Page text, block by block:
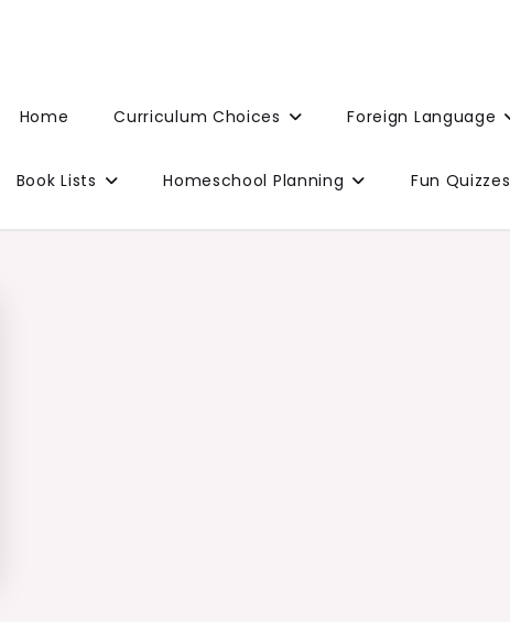
Home
Curriculum Choices Foreign Language
Book Lists Homeschool Planning Fun Quizzes